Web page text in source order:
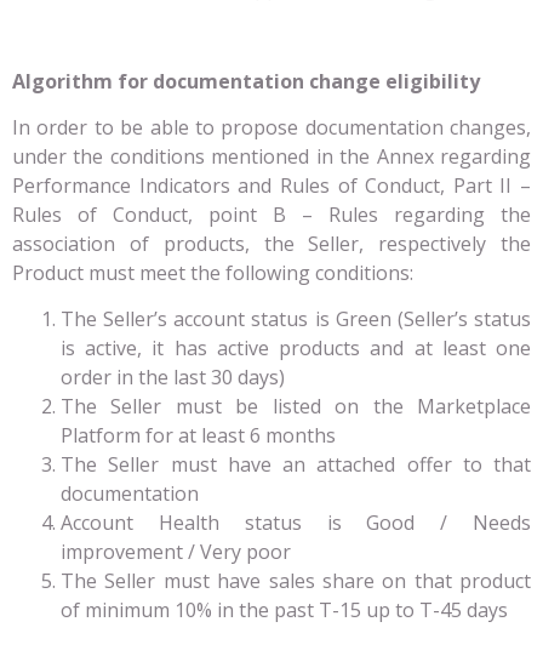
Algorithm for documentation change eligibility
In order to be able to propose documentation changes,
under the conditions mentioned in the Annex regarding
Performance Indicators and Rules of Conduct, Part II –
Rules of Conduct, point B – Rules regarding the
association of products, the Seller, respectively the
Product must meet the following conditions:
The Seller’s account status is Green (Seller’s status
is active, it has active products and at least one
order in the last 30 days)
The Seller must be listed on the Marketplace
Platform for at least 6 months
The Seller must have an attached offer to that
documentation
Account Health status is Good / Needs
improvement / Very poor
The Seller must have sales share on that product
of minimum 10% in the past T-15 up to T-45 days